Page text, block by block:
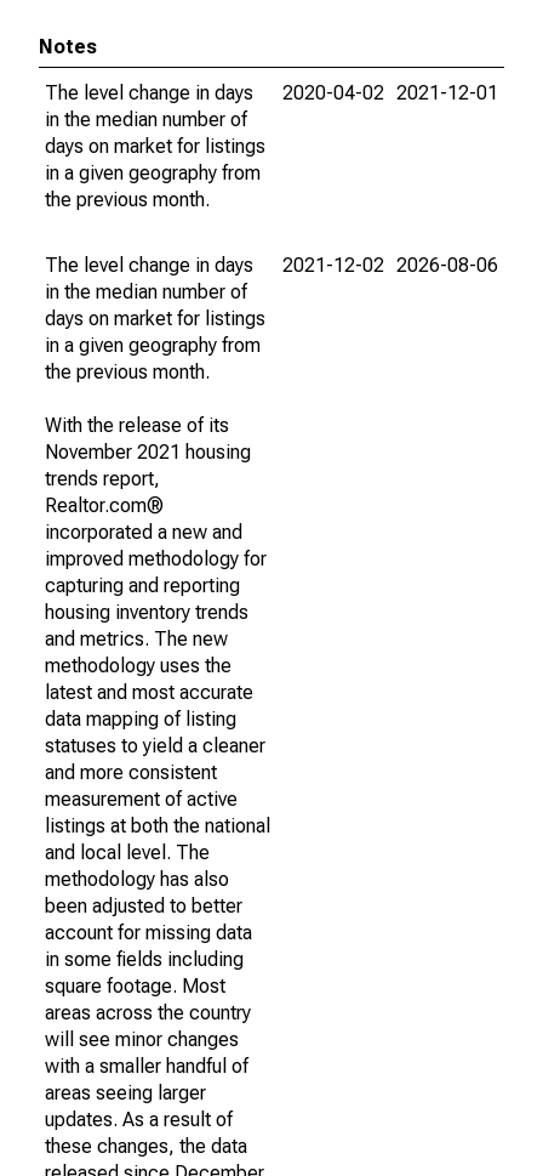
Notes
The level change in days
in the median number of
days on market for listings
in a given geography from
the previous month.
2020-04-02 2021-12-01
The level change in days
in the median number of
days on market for listings
in a given geography from
the previous month.
With the release of its
November 2021 housing
trends report,
Realtor.com®
incorporated a new and
improved methodology for
capturing and reporting
housing inventory trends
and metrics. The new
methodology uses the
latest and most accurate
data mapping of listing
statuses to yield a cleaner
and more consistent
measurement of active
listings at both the national
and local level. The
methodology has also
been adjusted to better
account for missing data
in some fields including
square footage. Most
areas across the country
will see minor changes
with a smaller handful of
areas seeing larger
updates. As a result of
these changes, the data
2021-12-02 2026-08-06